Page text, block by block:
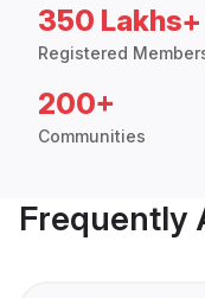
350 Lakhs+
Registered
200+
Communities
Frequently